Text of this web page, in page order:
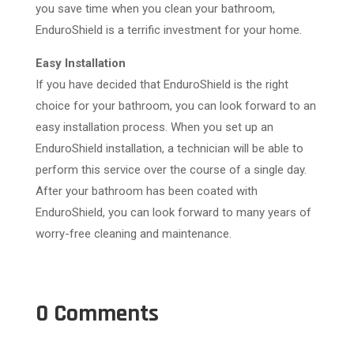
you save time when you clean your bathroom,
EnduroShield is a terrific investment for your home.
Easy Installation
If you have decided that EnduroShield is the right
choice for your bathroom, you can look forward to an
easy installation process. When you set up an
EnduroShield installation, a technician will be able to
perform this service over the course of a single day.
After your bathroom has been coated with
EnduroShield, you can look forward to many years of
worry-free cleaning and maintenance.
0 Comments